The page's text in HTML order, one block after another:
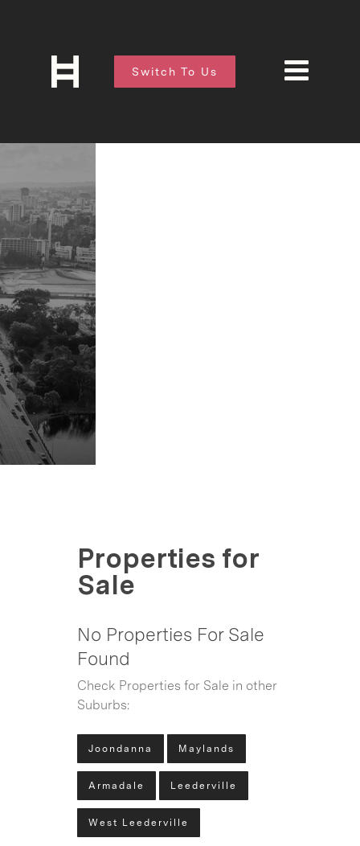
Switch To Us
Properties for
Sale
No Properties For Sale
Found
Check Properties for Sale in other
Suburbs:
Joondanna Maylands
Armadale Leederville
West Leederville